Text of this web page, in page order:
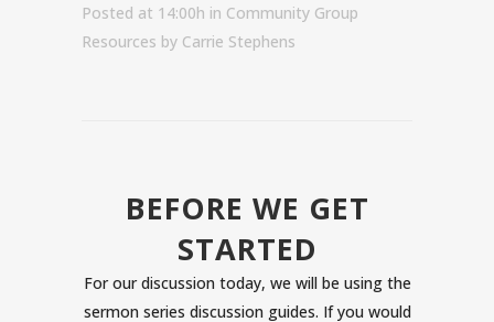
Posted at 14:00h in Community Group
Resources by Carrie Stephens
BEFORE WE GET
STARTED
For our discussion today, we will be using the
sermon series discussion guides. If you would